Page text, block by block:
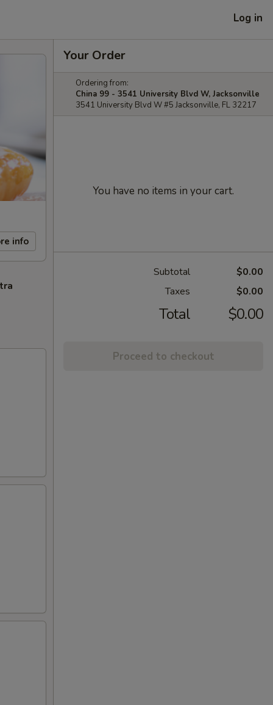
Log in
info
Your Order
Ordering from:
China 99 - 3541 University Blvd W, Jacksonville
3541 University Blvd W #5 Jacksonville, FL 32217
You have no items in your cart.
Subtotal
$0.00
Taxes
$0.00
Total $0.00
Proceed to checkout